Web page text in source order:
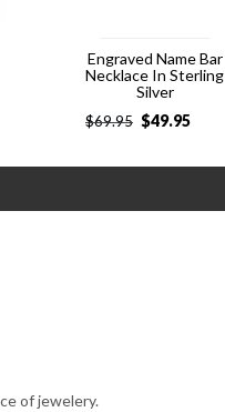
Engraved Name Bar
Necklace In Sterling
Silver
$69.95 $49.95
of jewelery.